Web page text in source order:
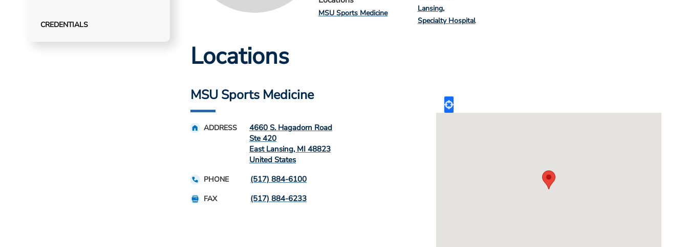
CREDENTIALS
MSU Sports Medicine
Lansing
Specialty Hospital
Locations
MSU Sports Medicine
ADDRESS
4660 S. Hagadorn Road
Ste 420
East Lansing, MI 48823
United States
PHONE (517) 884-6100
FAX (517) 884-6233